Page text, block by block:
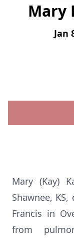
Mary
Jan
Mary (Kay)
Shawnee,
Francis in
from